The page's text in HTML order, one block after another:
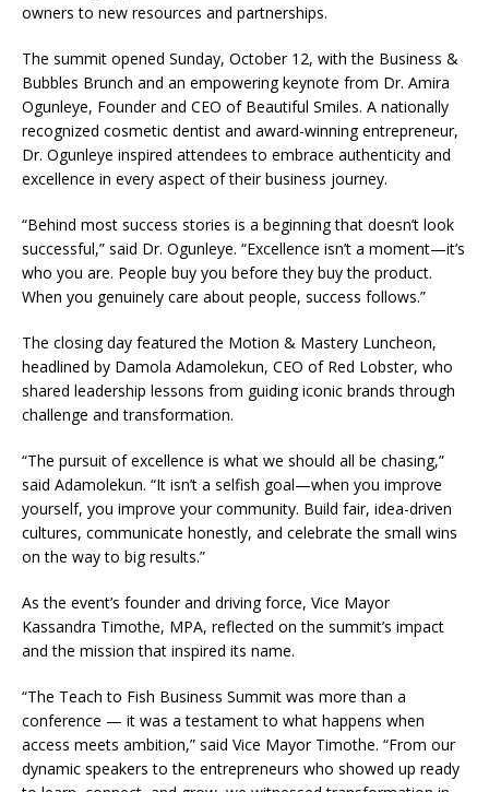
owners to new resources and partnerships.
The summit opened Sunday, October 12, with the Business &
Bubbles Brunch and an empowering keynote from Dr. Amira
Ogunleye, Founder and CEO of Beautiful Smiles. A nationally
recognized cosmetic dentist and award-winning entrepreneur,
Dr. Ogunleye inspired attendees to embrace authenticity and
excellence in every aspect of their business journey.
“Behind most success stories is a beginning that doesn’t look
successful,” said Dr. Ogunleye. “Excellence isn’t a moment—it’s
who you are. People buy you before they buy the product.
When you genuinely care about people, success follows.”
The closing day featured the Motion & Mastery Luncheon,
headlined by Damola Adamolekun, CEO of Red Lobster, who
shared leadership lessons from guiding iconic brands through
challenge and transformation.
“The pursuit of excellence is what we should all be chasing,”
said Adamolekun. “It isn’t a selfish goal—when you improve
yourself, you improve your community. Build fair, idea-driven
cultures, communicate honestly, and celebrate the small wins
on the way to big results.”
As the event’s founder and driving force, Vice Mayor
Kassandra Timothe, MPA, reflected on the summit’s impact
and the mission that inspired its name.
“The Teach to Fish Business Summit was more than a
conference — it was a testament to what happens when
access meets ambition,” said Vice Mayor Timothe. “From our
dynamic speakers to the entrepreneurs who showed up ready